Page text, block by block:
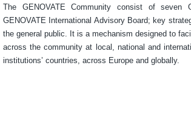
The GENOVATE Community consist of seven
GENOVATE International Advisory Board; key
the general public. It is a mechanism designed to
across the community at local, national and
institutions’ countries, across Europe and globally.